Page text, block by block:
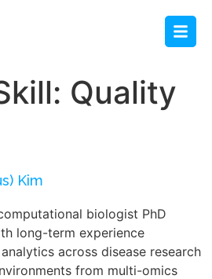
Quality
Kim
biologist PhD
long-term experience
across disease research
from multi-omics